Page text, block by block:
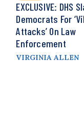
EXCLUSIVE: DHS
Democrats For
Attacks’ On Law
Enforcement
VIRGINIA ALLEN